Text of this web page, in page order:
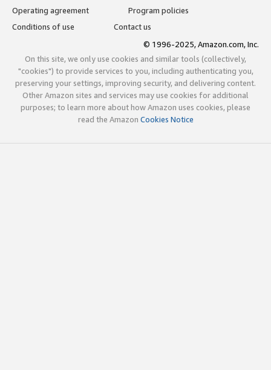
Operating agreement
Program policies
Conditions of use
Contact us
© 1996-2025, Amazon.com, Inc.
On this site, we only use cookies and similar tools (collectively,
"cookies") to provide services to you, including authenticating you,
preserving your settings, improving security, and delivering content.
Other Amazon sites and services may use cookies for additional
purposes; to learn more about how Amazon uses cookies, please
read the Amazon Cookies Notice